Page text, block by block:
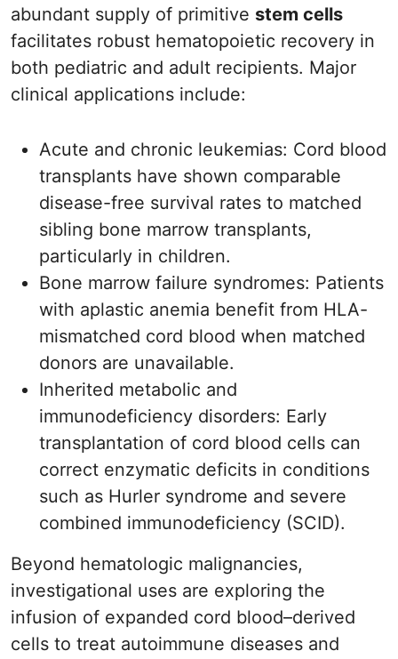
abundant supply of primitive stem cells
facilitates robust hematopoietic recovery in
both pediatric and adult recipients. Major
clinical applications include:
Acute and chronic leukemias: Cord blood
transplants have shown comparable
disease-free survival rates to matched
sibling bone marrow transplants,
particularly in children.
Bone marrow failure syndromes: Patients
with aplastic anemia benefit from HLA-
mismatched cord blood when matched
donors are unavailable.
Inherited metabolic and
immunodeficiency disorders: Early
transplantation of cord blood cells can
correct enzymatic deficits in conditions
such as Hurler syndrome and severe
combined immunodeficiency (SCID).
Beyond hematologic malignancies,
investigational uses are exploring the
infusion of expanded cord blood–derived
cells to treat autoimmune diseases and